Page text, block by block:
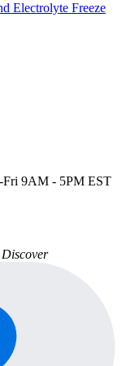
Electrolyte Freeze
Fri 9AM - 5PM EST
Discover